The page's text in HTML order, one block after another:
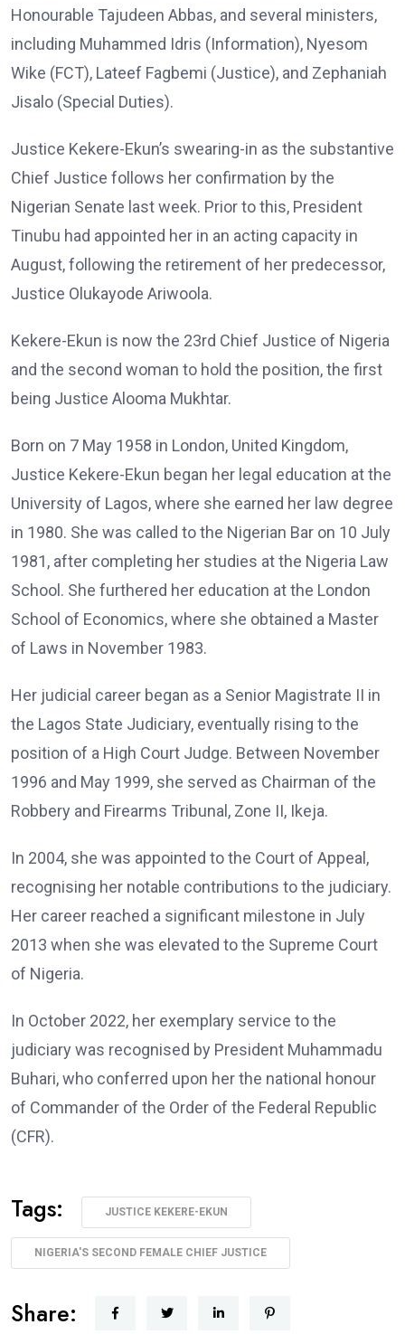
Honourable Tajudeen Abbas, and several ministers,
including Muhammed Idris (Information), Nyesom
Wike (FCT), Lateef Fagbemi (Justice), and Zephaniah
Jisalo (Special Duties).
Justice Kekere-Ekun’s swearing-in as the substantive
Chief Justice follows her confirmation by the
Nigerian Senate last week. Prior to this, President
Tinubu had appointed her in an acting capacity in
August, following the retirement of her predecessor,
Justice Olukayode Ariwoola.
Kekere-Ekun is now the 23rd Chief Justice of Nigeria
and the second woman to hold the position, the first
being Justice Alooma Mukhtar.
Born on 7 May 1958 in London, United Kingdom,
Justice Kekere-Ekun began her legal education at the
University of Lagos, where she earned her law degree
in 1980. She was called to the Nigerian Bar on 10 July
1981, after completing her studies at the Nigeria Law
School. She furthered her education at the London
School of Economics, where she obtained a Master
of Laws in November 1983.
Her judicial career began as a Senior Magistrate II in
the Lagos State Judiciary, eventually rising to the
position of a High Court Judge. Between November
1996 and May 1999, she served as Chairman of the
Robbery and Firearms Tribunal, Zone II, Ikeja.
In 2004, she was appointed to the Court of Appeal,
recognising her notable contributions to the judiciary.
Her career reached a significant milestone in July
2013 when she was elevated to the Supreme Court
of Nigeria.
In October 2022, her exemplary service to the
judiciary was recognised by President Muhammadu
Buhari, who conferred upon her the national honour
of Commander of the Order of the Federal Republic
(CFR).
Tags: JUSTICE KEKERE-EKUN
NIGERIA'S SECOND FEMALE CHIEF JUSTICE
Share: